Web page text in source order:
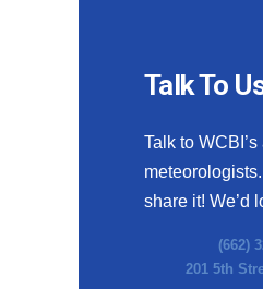
Talk To
Talk to
share it! We’d
(662)
201 5th